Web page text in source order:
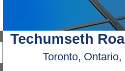
Techumseth
Toronto, Ontario,